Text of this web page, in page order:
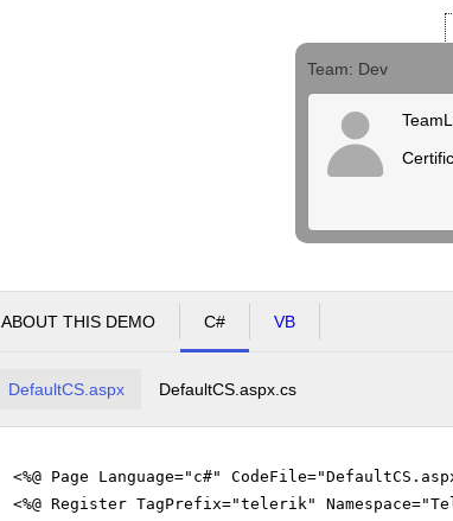
Team: Dev
ABOUT THIS DEMO C# VB
DefaultCS.aspx DefaultCS.aspx.cs
<%@ Page Language="c#"
<%@ Register TagPrefix="telerik"